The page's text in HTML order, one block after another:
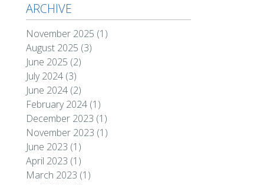
ARCHIVE
November 2025 (1)
August 2025 (3)
June 2025 (2)
July 2024(3)
June 2024(2)
February 2024(1)
December 2023 (1)
November 2023 (1)
June 2023 (1)
April 2023 (1)
March 2023 (1)